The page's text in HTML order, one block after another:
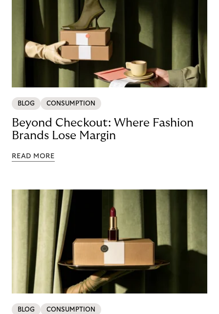
BLOG CONSUMPTION
Beyond Checkout: Where Fashion
Brands Lose Margin
READ MORE
BLOG CONSUMPTION